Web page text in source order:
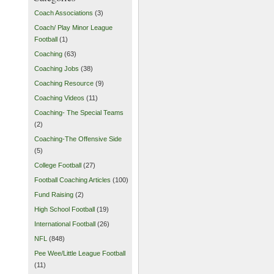
Coach Associations (3)
Coach/ Play Minor League
Football (1)
Coaching (63)
Coaching Jobs (38)
Coaching Resource (9)
Coaching Videos (11)
Coaching- The Special Teams
(2)
Coaching-The Offensive Side
(5)
College Football (27)
Football Coaching Articles (100)
Fund Raising (2)
High School Football (19)
International Football (26)
NFL (848)
Pee Wee/Little League Football
(11)